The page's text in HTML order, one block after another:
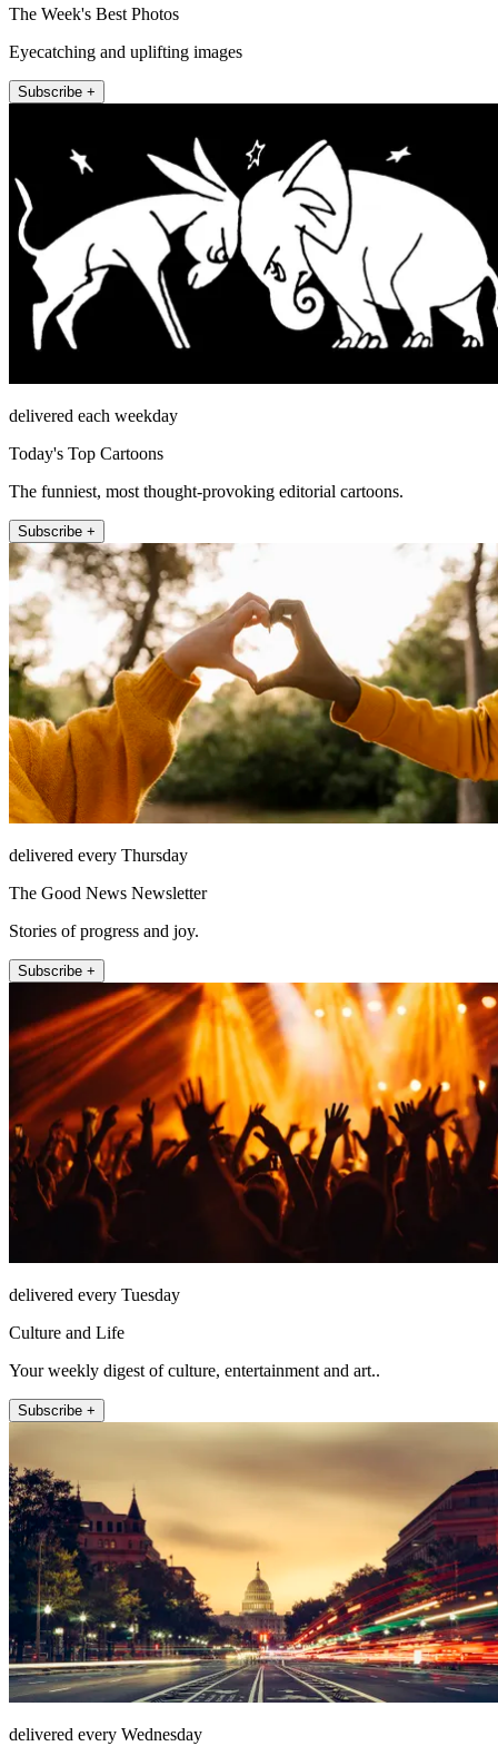
The Week's Best Photos
Eyecatching and uplifting images
Subscribe +
delivered each weekday
Today's Top Cartoons
The funniest, most thought-provoking editorial cartoons.
Subscribe +
delivered every Thursday
The Good News Newsletter
Stories of progress and joy.
Subscribe +
delivered every Tuesday
Culture and Life
Your weekly digest of culture, entertainment and art..
Subscribe +
delivered every Wednesday